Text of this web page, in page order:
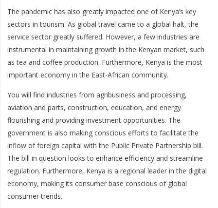
The pandemic has also greatly impacted one of Kenya’s key
sectors in tourism. As global travel came to a global halt, the
service sector greatly suffered. However, a few industries are
instrumental in maintaining growth in the Kenyan market, such
as tea and coffee production. Furthermore, Kenya is the most
important economy in the East-African community.
You will find industries from agribusiness and processing,
aviation and parts, construction, education, and energy
flourishing and providing investment opportunities. The
government is also making conscious efforts to facilitate the
inflow of foreign capital with the Public Private Partnership bill.
The bill in question looks to enhance efficiency and streamline
regulation. Furthermore, Kenya is a regional leader in the digital
economy, making its consumer base conscious of global
consumer trends.